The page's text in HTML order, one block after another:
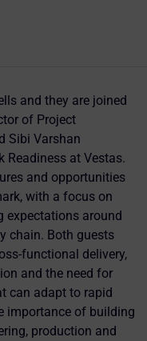
and they are joined
of Project
Sibi Varshan
Readiness at Vestas.
and opportunities
with a focus on
expectations around
chain. Both guests
functional delivery,
and the need for
can adapt to rapid
importance of building
production and